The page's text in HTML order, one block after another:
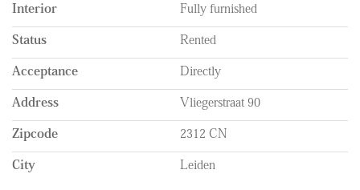
Interior Fully furnished
Status Rented
Acceptance Directly
Address Vliegerstraat 90
Zipcode 2312 CN
City Leiden